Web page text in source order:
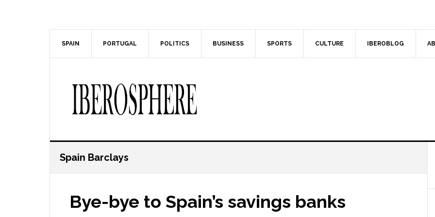
SPAIN PORTUGAL POLITICS BUSINESS SPORTS CULTURE IBEROBLOG
Spain Barclays
Bye-bye to Spain’s savings banks